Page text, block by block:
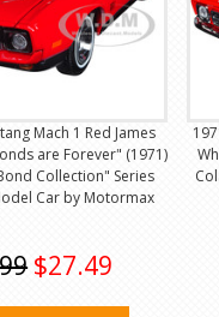
Mach 1 Red James
are Forever" (1971)
Collection" Series
Car by Motormax
$27.49